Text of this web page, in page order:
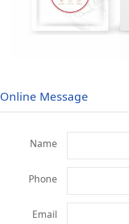
Online Message
Name
Phone
Email